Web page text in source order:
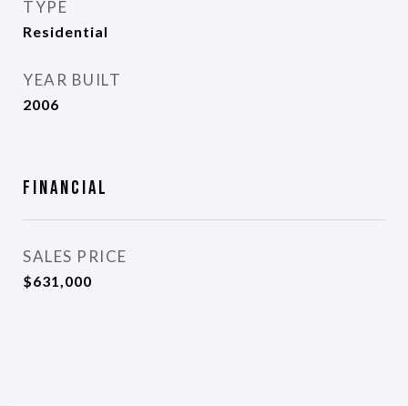
TYPE
Residential
YEAR BUILT
2006
Financial
SALES PRICE
$631,000